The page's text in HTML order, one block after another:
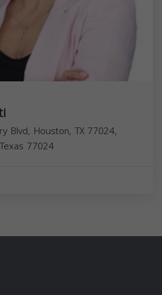
Blvd, Houston, TX 77024,
Texas 77024